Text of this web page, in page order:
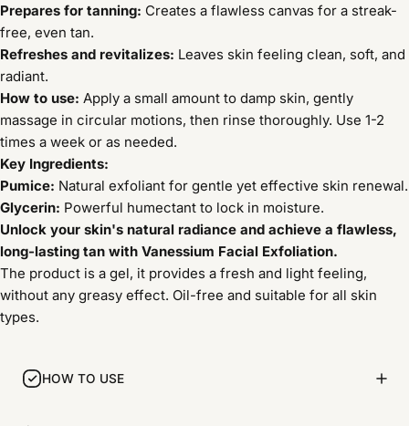
Prepares for tanning: Creates a flawless canvas for a streak-
free, even tan.
Refreshes and revitalizes: Leaves skin feeling clean, soft, and
radiant.
How to use: Apply a small amount to damp skin, gently
massage in circular motions, then rinse thoroughly. Use 1-2
times a week or as needed.
Key Ingredients:
Pumice: Natural exfoliant for gentle yet effective skin renewal.
Glycerin: Powerful humectant to lock in moisture.
Unlock your skin's natural radiance and achieve a flawless,
long-lasting tan with Vanessium Facial Exfoliation.
The product is a gel, it provides a fresh and light feeling,
without any greasy effect. Oil-free and suitable for all skin
types.
HOW TO USE